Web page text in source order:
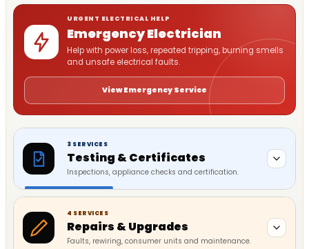
URGENT ELECTRICAL HELP
Emergency Electrician
Help with power loss, repeated tripping, burning smells
and unsafe electrical faults.
View Emergency Service
3 SERVICES
Testing & Certificates
Inspections, appliance checks and certification.
4 SERVICES
Repairs & Upgrades
Faults, rewiring, consumer units and maintenance.